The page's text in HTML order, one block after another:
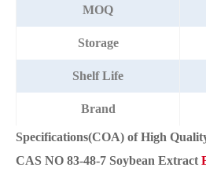
MOQ
Storage
Shelf Life
Brand
Specifications(COA) of High
CAS NO 83-48-7 Soybean Extract